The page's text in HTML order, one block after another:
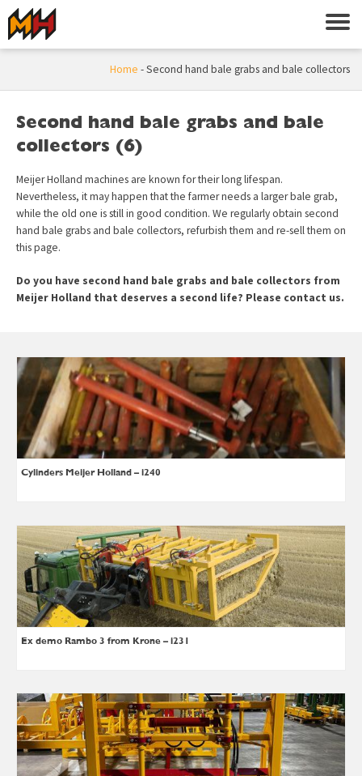
Home -Second hand bale grabs and bale collectors
Second hand bale grabs and bale
collectors (6)
Meijer Holland machines are known for their long lifespan.
Nevertheless, it may happen that the farmer needs a larger bale grab,
while the old one is still in good condition. We regularly obtain second
hand bale grabs and bale collectors, refurbish them and re-sell them on
this page.
Do you have second hand bale grabs and bale collectors from
Meijer Holland that deserves a second life? Please contact us.
Cylinders Meijer Holland – i240
Ex demo Rambo 3 from Krone – i231